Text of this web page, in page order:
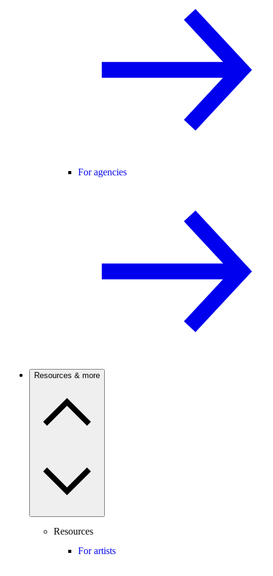
For agencies
Resources & more
Resources
For artists